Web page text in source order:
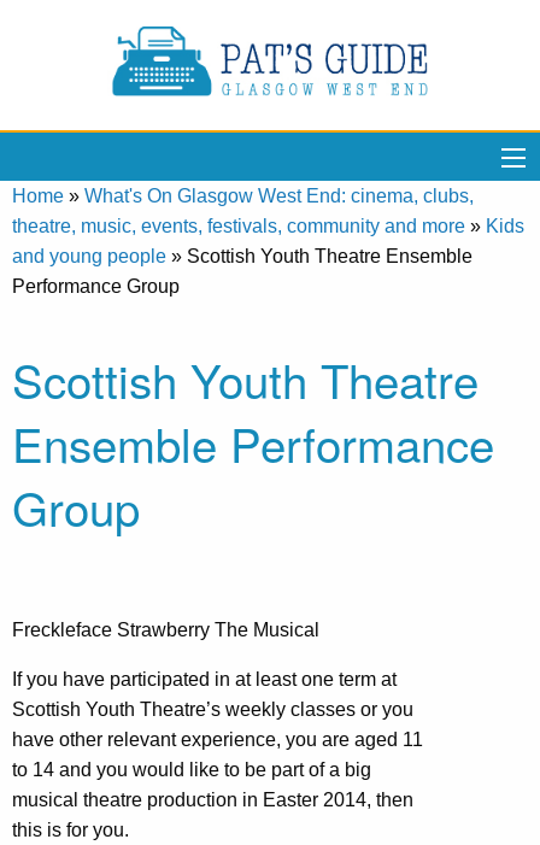
Home » What's On Glasgow West End: cinema, clubs,
theatre, music, events, festivals, community and more » Kids
and young people » Scottish Youth Theatre Ensemble
Performance Group
Scottish Youth Theatre
Ensemble Performance
Group
Freckleface Strawberry The Musical
If you have participated in at least one term at
Scottish Youth Theatre’s weekly classes or you
have other relevant experience, you are aged 11
to 14 and you would like to be part of a big
musical theatre production in Easter 2014, then
this is for you.